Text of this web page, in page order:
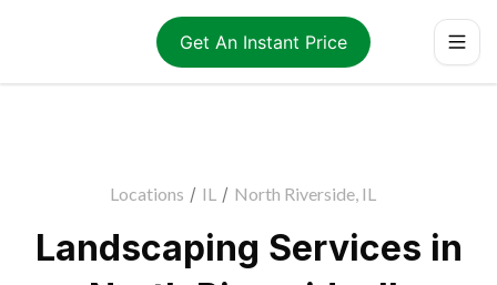
Get An Instant Price
Locations / IL / North Riverside, IL
Landscaping Services in